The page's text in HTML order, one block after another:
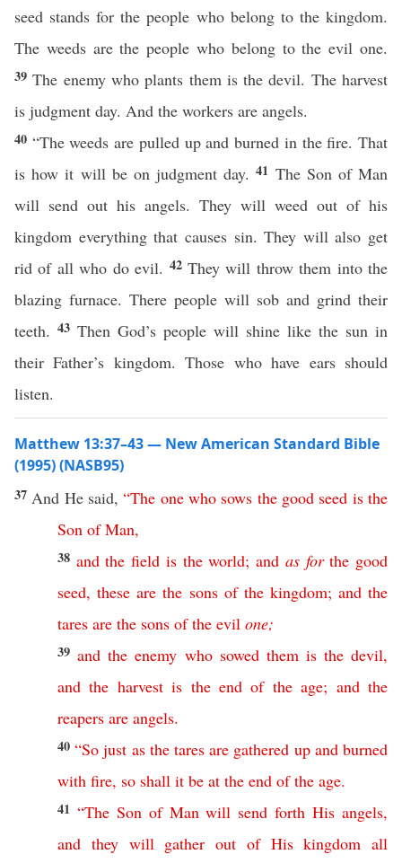
seed stands for the people who belong to the kingdom.
The weeds are the people who belong to the evil one.
39The enemy who plants them is the devil. The harvest
is judgment day. And the workers are angels.
40 “The weeds are pulled up and burned in the fire. That
is how it will be on judgment day.41 The Son of Man
will send out his angels. They will weed out of his
kingdom everything that causes sin. They will also get
rid of all who do evil. 42 They will throw them into the
blazing furnace. There people will sob and grind their
teeth. 43 Then God’s people will shine like the sun in
their Father’s kingdom. Those who have ears should
listen.
Matthew 13:37–43 — New American Standard Bible
(1995) (NASB95)
37 And He said,“The one who sows the good seed is the
Son of Man,
38 and the field is the world;and as for the good
seed,these are the sons of the kingdom; and the
tares are the sons of the evil one;
39 and the enemy who sowed them is the devil,
and the harvest is the end of the age; and the
reapers are angels.
40“So just as the tares are gathered up and burned
with fire, so shall it be at the end of the age.
41 “The Son of Man will send forth His angels,
and they will gather out of His kingdom all